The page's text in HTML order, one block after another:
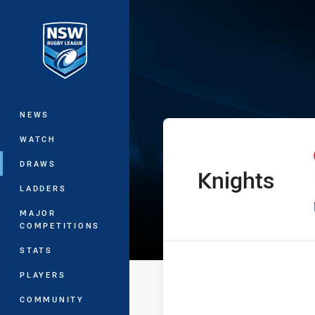
Main
NEWS
WATCH
DRAWS
LADDERS
MAJOR
COMPETITIONS
STATS
PLAYERS
COMMUNITY
Harvey
home Team
Knights